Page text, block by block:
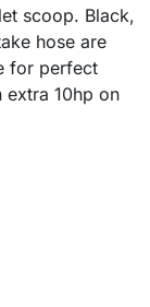
scoop. Black,
hose are
for perfect
10hp on